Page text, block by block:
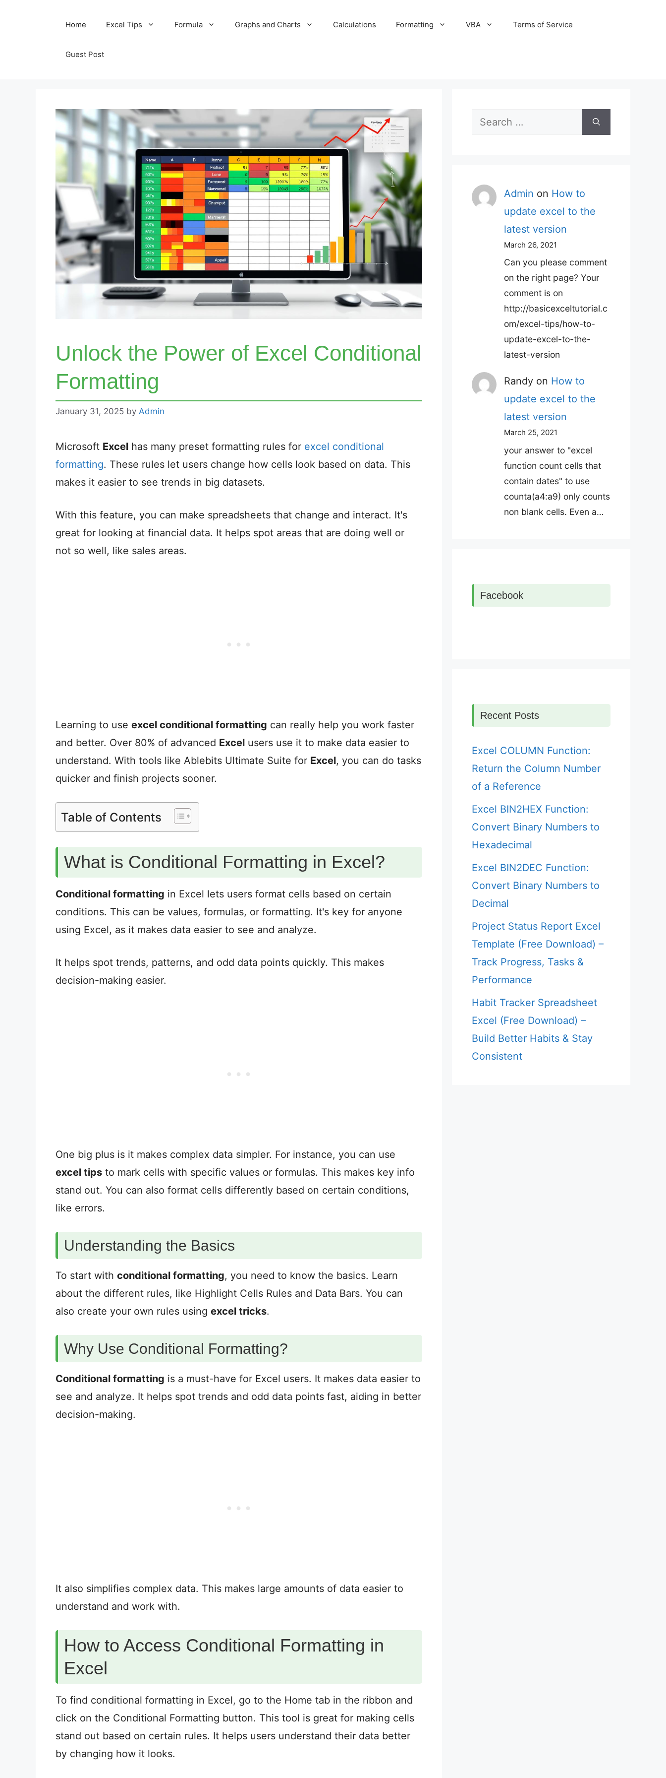
Home Excel Tips Formula Graphs and Charts Calculations Formatting VBA Terms of Service
Guest Post
Unlock the Power of Excel Conditional
Formatting
January 31, 2025 by Admin
Microsoft Excel has many preset formatting rules for excel conditional
formatting. These rules let users change how cells look based on data. This
makes it easier to see trends in big datasets.
With this feature, you can make spreadsheets that change and interact. It's
great for looking at financial data. It helps spot areas that are doing well or
not so well, like sales areas.
Learning to use excel conditional formatting can really help you work faster
and better. Over 80% of advanced Excel users use it to make data easier to
understand. With tools like Ablebits Ultimate Suite for Excel, you can do tasks
quicker and finish projects sooner.
Table of Contents
What is Conditional Formatting in Excel?
Conditional formatting in Excel lets users format cells based on certain
conditions. This can be values, formulas, or formatting. It's key for anyone
using Excel, as it makes data easier to see and analyze.
It helps spot trends, patterns, and odd data points quickly. This makes
decision-making easier.
One big plus is it makes complex data simpler. For instance, you can use
excel tips to mark cells with specific values or formulas. This makes key info
stand out. You can also format cells differently based on certain conditions,
like errors.
Understanding the Basics
To start with conditional formatting, you need to know the basics. Learn
about the different rules, like Highlight Cells Rules and Data Bars. You can
also create your own rules using excel tricks.
Why Use Conditional Formatting?
Conditional formatting is a must-have for Excel users. It makes data easier to
see and analyze. It helps spot trends and odd data points fast, aiding in better
decision-making.
It also simplifies complex data. This makes large amounts of data easier to
understand and work with.
How to Access Conditional Formatting in
Excel
To find conditional formatting in Excel, go to the Home tab in the ribbon and
click on the Conditional Formatting button. This tool is great for making cells
stand out based on certain rules. It helps users understand their data better
by changing how it looks.
Search
Admin on How to
update excel to the
latest version
March 26, 2021
Can you please comment
on the right page? Your
comment is on
http://basicexceltutorial.c
om/excel-tips/how-to-
update-excel-to-the-
latest-version
Randy on How to
update excel to the
latest version
March 25, 2021
your answer to "excel
function count cells that
contain dates" to use
counta(a4:a9) only counts
non blank cells. Even a…
Facebook
Recent Posts
Excel COLUMN Function:
Return the Column Number
of a Reference
Excel BIN2HEX Function:
Convert Binary Numbers to
Hexadecimal
Excel BIN2DEC Function:
Convert Binary Numbers to
Decimal
Project Status Report Excel
Template (Free Download) –
Track Progress, Tasks &
Performance
Habit Tracker Spreadsheet
Excel (Free Download) –
Build Better Habits & Stay
Consistent